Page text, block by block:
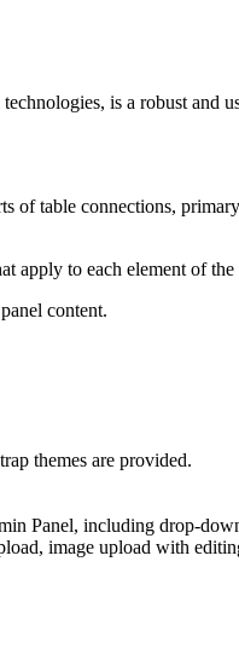
is a robust and
of table connections,
apply to each element of
content.
themes are provided.
Panel, including drop-
image upload with